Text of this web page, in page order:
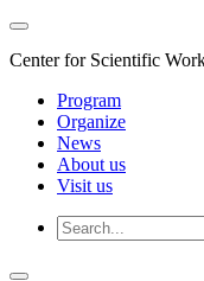
Center for Scientific
Program
Organize
News
About us
Visit us